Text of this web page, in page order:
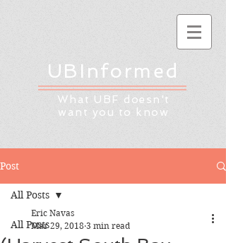
UBInformed
What UBF doesn't
want you to know
Post
All Posts
All Posts
Eric Navas
Mar 29, 2018 3 min read